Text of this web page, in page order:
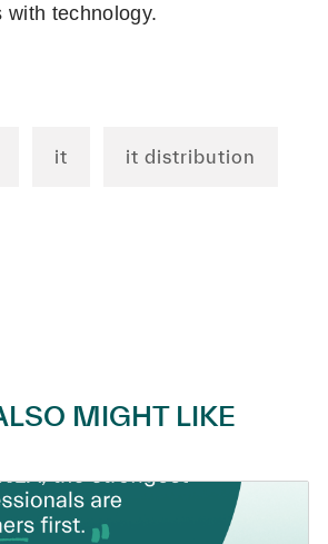
with technology.
it it distribution
MIGHT LIKE